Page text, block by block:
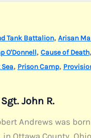
Tank Battalion, Arisan
O'Donnell, Cause of Death,
, Prison Camp,
John R.
Andrews was
in Ottawa County,